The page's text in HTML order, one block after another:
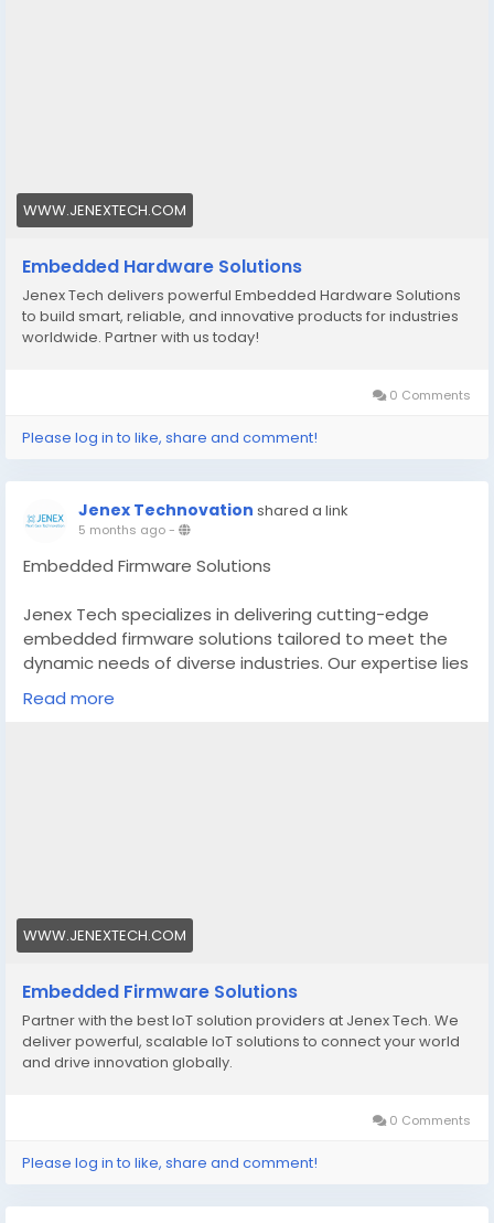
WWW.JENEXTECH.COM
Embedded Hardware Solutions
Jenex Tech delivers powerful Embedded Hardware Solutions
to build smart, reliable, and innovative products for industries
worldwide. Partner with us today!
0 Comments
Please log in to like, share and comment!
Jenex Technovation shared a link
5 months ago-
Embedded Firmware Solutions
Jenex Tech specializes in delivering cutting-edge
embedded firmware solutions tailored to meet the
dynamic needs of diverse industries. Our expertise lies
in designing, developing, and deploying robust
firmware that powers a wide range of embedded
Read more
WWW.JENEXTECH.COM
Embedded Firmware Solutions
Partner with the best IoT solution providers at Jenex Tech. We
deliver powerful, scalable IoT solutions to connect your world
and drive innovation globally.
0 Comments
Please log in to like, share and comment!